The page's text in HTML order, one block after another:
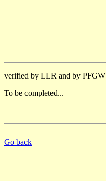
verified by LLR and by PFGW
To be completed...
Go back